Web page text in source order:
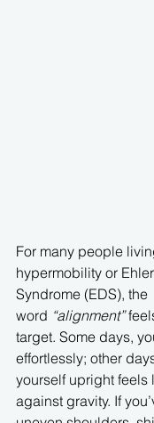
For many people
hypermobility or
Syndrome (EDS), the
word “alignment”
target. Some days,
effortlessly; other
yourself upright feels
against gravity. If